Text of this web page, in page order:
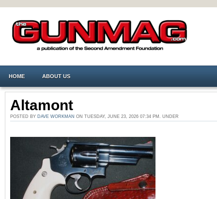
HOME ABOUT US
Altamont
POSTED BY DAVE WORKMAN ON TUESDAY, JUNE 23, 2026 07:34 PM. UNDER